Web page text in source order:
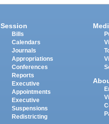
Session
Bills
Calendars
Journals
Appropriations
Conferences
Reports
Executive
Appointments
Executive
Suspensions
Redistricting